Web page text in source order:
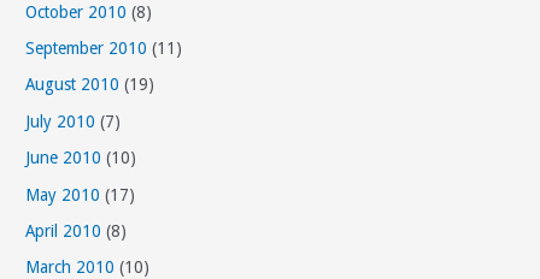
October 2010 (8)
September 2010 (11)
August 2010 (19)
July 2010 (7)
June 2010 (10)
May 2010 (17)
April 2010 (8)
March 2010 (10)